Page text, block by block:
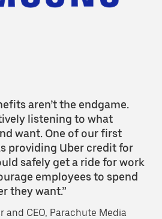
aren’t the endgame.
listening to what
want. One of our first
providing Uber credit for
safely get a ride for work
employees to spend
they want.”
and CEO, Parachute Media